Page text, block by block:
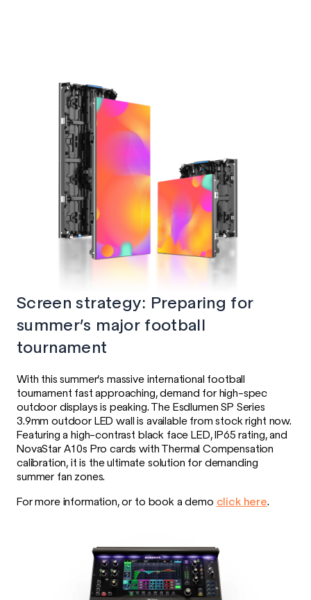
Screen strategy: Preparing for
summer’s major football
tournament
With this summer’s massive international football
tournament fast approaching, demand for high-spec
outdoor displays is peaking. The Esdlumen SP Series
3.9mm outdoor LED wall is available from stock right now.
Featuring a high-contrast black face LED, IP65 rating, and
NovaStar A10s Pro cards with Thermal Compensation
calibration, it is the ultimate solution for demanding
summer fan zones.
For more information, or to book a demo click here.